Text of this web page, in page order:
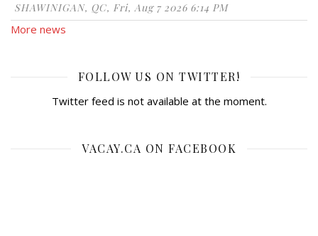
SHAWINIGAN, QC, Fri, Aug 7 2026 6:14 PM
More news
FOLLOW US ON TWITTER!
Twitter feed is not available at the moment.
VACAY.CA ON FACEBOOK